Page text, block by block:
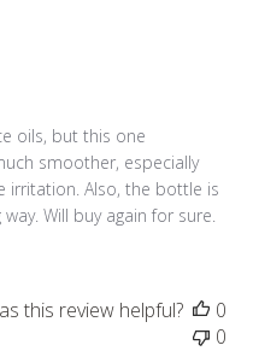
oils, but this one
smoother, especially
irritation. Also, the bottle is
Will buy again for sure.
this review helpful?
0
0